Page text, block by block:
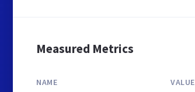
Measured Metrics
NAME VALUE